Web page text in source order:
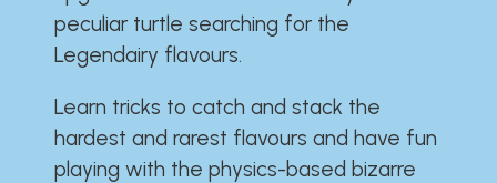
peculiar turtle searching for the
Legendairy flavours.
Learn tricks to catch and stack the
hardest and rarest flavours and have fun
playing with the physics-based bizarre